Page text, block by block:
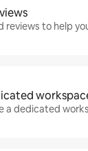
reviews to help
a dedicated